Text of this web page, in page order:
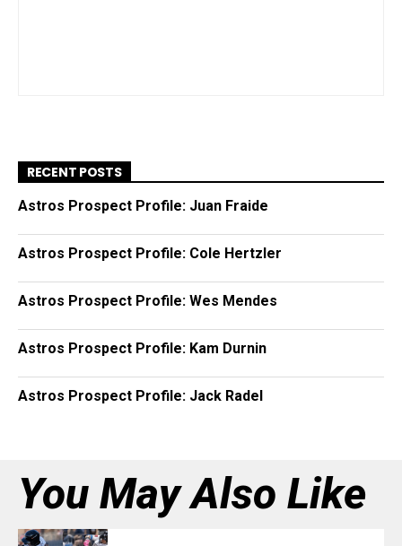
RECENT POSTS
Astros Prospect Profile: Juan Fraide
Astros Prospect Profile: Cole Hertzler
Astros Prospect Profile: Wes Mendes
Astros Prospect Profile: Kam Durnin
Astros Prospect Profile: Jack Radel
You May Also Like